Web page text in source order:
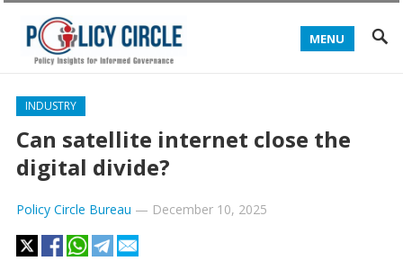
MENU
INDUSTRY
Can satellite internet close the
digital divide?
Policy Circle Bureau — December 10, 2025